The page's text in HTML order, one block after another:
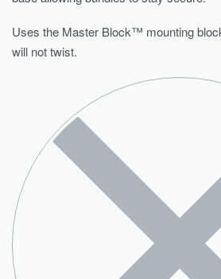
Uses the Master Block™ mounting
will not twist.